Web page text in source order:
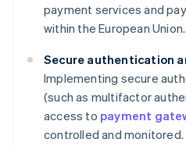
payment services and
within the European Union.
Secure authentication
Implementing secure
(such as multifactor
access to payment
controlled and